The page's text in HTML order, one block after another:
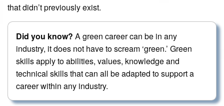
that didn’t previously exist.
Did you know? A green career can be in any
industry, it does not have to scream ‘green.’ Green
skills apply to abilities, values, knowledge and
technical skills that can all be adapted to support a
career within any industry.